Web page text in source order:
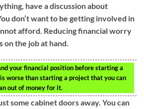
have a discussion about
don’t want to be getting involved in
afford. Reducing financial worry
on the job at hand.
your financial position before starting a
worse than starting a project that you can
out of money for it.
some cabinet doors away. You can